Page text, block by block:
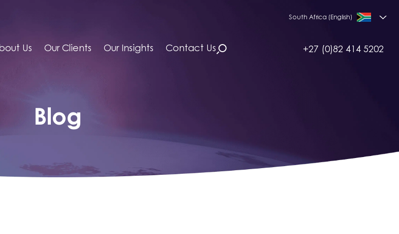
Us Our Clients Our Insights Contact Us
South Africa (English)
+27 (0)82 414 5202
Blog